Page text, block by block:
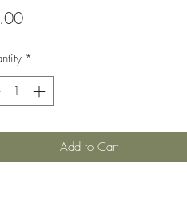
Price
*
Add to Cart